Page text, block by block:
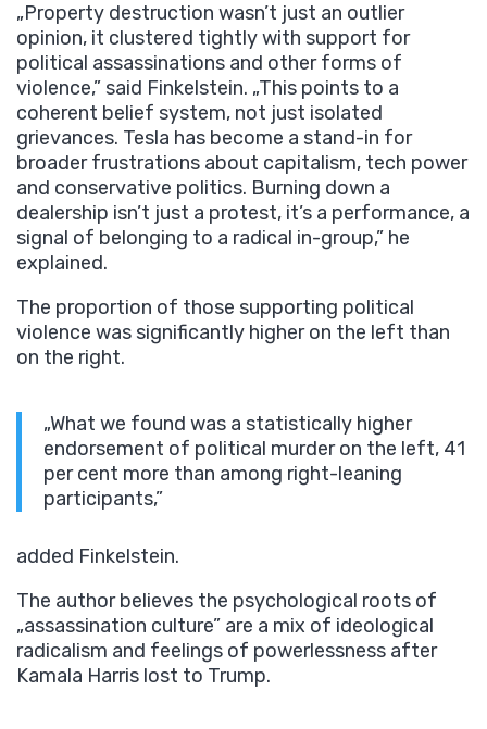
„Property destruction wasn’t just an outlier
opinion, it clustered tightly with support for
political assassinations and other forms of
violence,” said Finkelstein. „This points to a
coherent belief system, not just isolated
grievances. Tesla has become a stand-in for
broader frustrations about capitalism, tech power
and conservative politics. Burning down a
dealership isn’t just a protest, it’s a performance, a
signal of belonging to a radical in-group,” he
explained.
The proportion of those supporting political
violence was significantly higher on the left than
on the right.
„What we found was a statistically higher
endorsement of political murder on the left, 41
per cent more than among right-leaning
participants,”
added Finkelstein.
The author believes the psychological roots of
„assassination culture” are a mix of ideological
radicalism and feelings of powerlessness after
Kamala Harris lost to Trump.